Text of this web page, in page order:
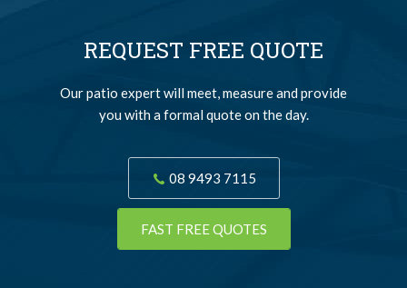
REQUEST FREE QUOTE
Our patio expert will meet, measure and provide
you with a formal quote on the day.
08 9493 7115
FAST FREE QUOTES